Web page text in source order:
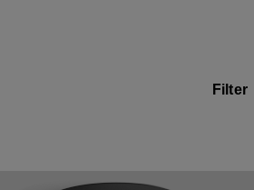
Filter